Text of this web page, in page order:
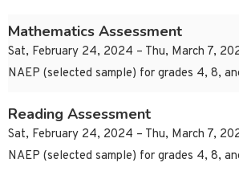
Mathematics Assessment
Sat, February 24, 2024 – Thu, March 7,
NAEP (selected sample) for grades 4, 8,
Reading Assessment
Sat, February 24, 2024 – Thu, March 7,
NAEP (selected sample) for grades 4, 8,